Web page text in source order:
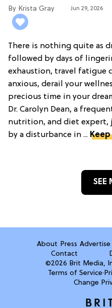
Krista Gray Jun 29, 2026
There is nothing quite as
followed by days of
exhaustion, travel fatigue
anxious, derail your
precious time in your
Dr. Carolyn Dean, a
nutrition, and diet expert,
by a disturbance in ...
SEE
About Press Advertise
Contact
©2026 Brit Media,
Terms of Service·
Change